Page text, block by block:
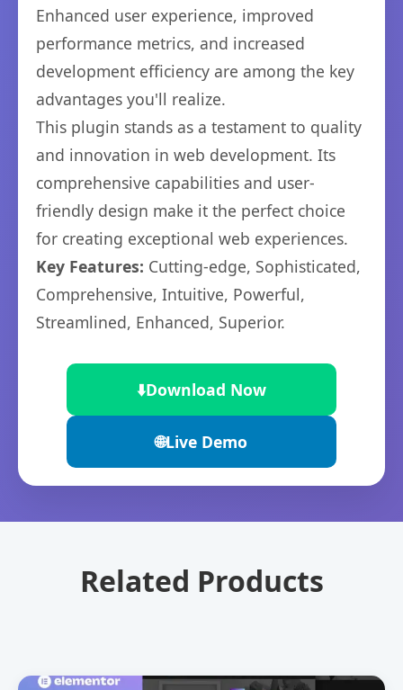
Enhanced user experience, improved
performance metrics, and increased
development efficiency are among the key
advantages you'll realize.
This plugin stands as a testament to quality
and innovation in web development. Its
comprehensive capabilities and user-
friendly design make it the perfect choice
for creating exceptional web experiences.
Key Features: Cutting-edge, Sophisticated,
Comprehensive, Intuitive, Powerful,
Streamlined, Enhanced, Superior.
⬇️Download Now
🌐Live Demo
Related Products